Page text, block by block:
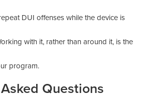
DUI offenses while the device is
with it, rather than around it, is the
program.
Questions